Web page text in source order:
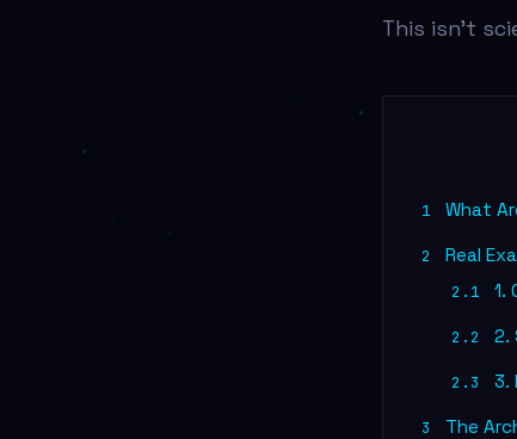
This isn’t
1 What
2 Real
2.1 1.
2.2 2.
2.3 3.
3 The